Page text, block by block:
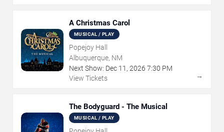
A Christmas Carol
MUSICAL / PLAY
Popejoy Hall
Albuquerque, NM
Next Show: Dec 11 , 2026 7:30 PM
View Tickets
→
The Bodyguard - The Musical
MUSICAL / PLAY